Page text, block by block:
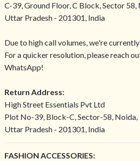
C-39, Ground Floor, C Block, Sector 58,
Uttar Pradesh - 201301, India
Due to high call volumes, we're
For a quicker resolution, please reach
WhatsApp!
Return Address:
High Street Essentials Pvt Ltd
Plot No-39, Block-C, Sector-58, Noida,
Uttar Pradesh - 201301, India
FASHION ACCESSORIES: